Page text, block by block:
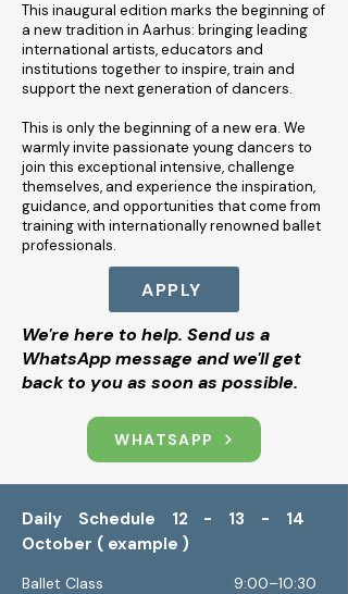
This inaugural edition marks the beginning of
a new tradition in Aarhus: bringing leading
international artists, educators and
institutions together to inspire, train and
support the next generation of dancers.
This is only the beginning of a new era. We
warmly invite passionate young dancers to
join this exceptional intensive, challenge
themselves, and experience the inspiration,
guidance, and opportunities that come from
training with internationally renowned ballet
professionals.
APPLY
We're here to help. Send us a
WhatsApp message and we'll get
back to you as soon as possible.
WHATSAPP
Daily Schedule 12 - 13 - 14
October ( example )
Ballet Class 9:00–10:30